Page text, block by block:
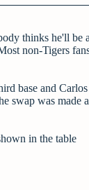
thinks he'll be
non-Tigers
base and Carlos
swap was made
in the table